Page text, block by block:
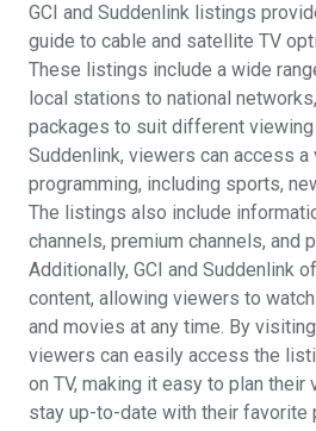
GCI and Suddenlink listings
guide to cable and satellite TV
These listings include a wide
local stations to national
packages to suit different viewing
Suddenlink, viewers can access a
programming, including sports,
The listings also include
channels, premium channels, and
Additionally, GCI and Suddenlink
content, allowing viewers to
and movies at any time. By
viewers can easily access the
on TV, making it easy to plan their
stay up-to-date with their favorite